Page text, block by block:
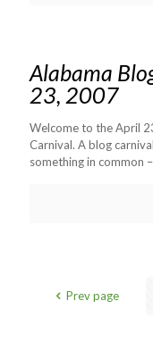
Alabama
23, 2007
Welcome to the April
Carnival. A blog
something in common
Prev page